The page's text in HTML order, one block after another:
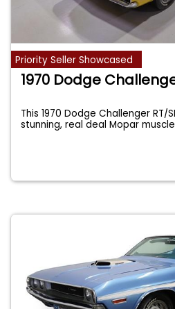
Priority Seller Showcased
1970 Dodge
This 1970 Dodge Challenger RT/
stunning, real deal Mopar